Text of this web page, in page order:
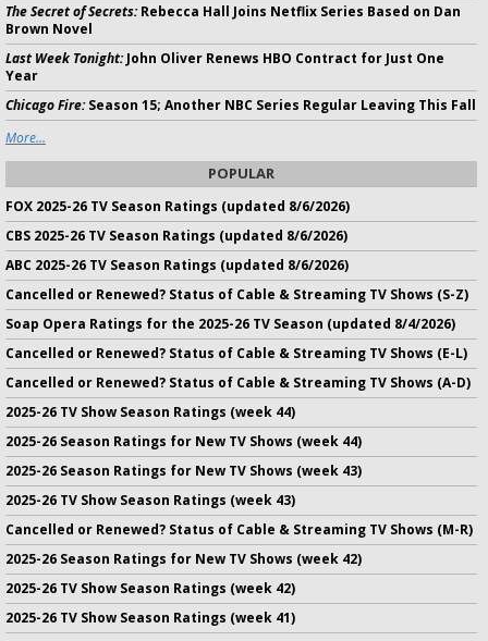
The Secret of Secrets:Rebecca Hall Joins Netflix Series Based on Dan
Brown Novel
Last Week Tonight:John Oliver Renews HBO Contract for Just One
Year
Chicago Fire:Season 15; Another NBC Series Regular Leaving This Fall
More...
POPULAR
FOX 2025-26 TV Season Ratings (updated 8/6/2026)
CBS 2025-26 TV Season Ratings (updated 8/6/2026)
ABC 2025-26 TV Season Ratings (updated 8/6/2026)
Cancelled or Renewed? Status of Cable & Streaming TV Shows (S-Z)
Soap Opera Ratings for the 2025-26 TV Season (updated 8/4/2026)
Cancelled or Renewed? Status of Cable & Streaming TV Shows (E-L)
Cancelled or Renewed? Status of Cable & Streaming TV Shows (A-D)
2025-26 TV Show Season Ratings (week 44)
2025-26 Season Ratings for New TV Shows (week 44)
2025-26 Season Ratings for New TV Shows (week 43)
2025-26 TV Show Season Ratings (week 43)
Cancelled or Renewed? Status of Cable & Streaming TV Shows (M-R)
2025-26 Season Ratings for New TV Shows (week 42)
2025-26 TV Show Season Ratings (week 42)
2025-26 TV Show Season Ratings (week 41)